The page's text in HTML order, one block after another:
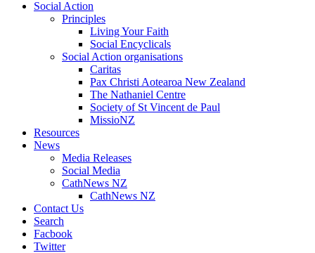
Social Action
Principles
Living Your Faith
Social Encyclicals
Social Action organisations
Caritas
Pax Christi Aotearoa New Zealand
The Nathaniel Centre
Society of St Vincent de Paul
MissioNZ
Resources
News
Media Releases
Social Media
CathNews NZ
CathNews NZ
Contact Us
Search
Facbook
Twitter